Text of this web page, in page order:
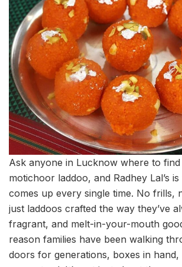
Ask anyone in Lucknow where to
motichoor laddoo, and Radhey Lal’s
comes up every single time. No frills,
just laddoos crafted the way they’ve
fragrant, and melt-in-your-mouth
reason families have been walking
doors for generations, boxes in hand,